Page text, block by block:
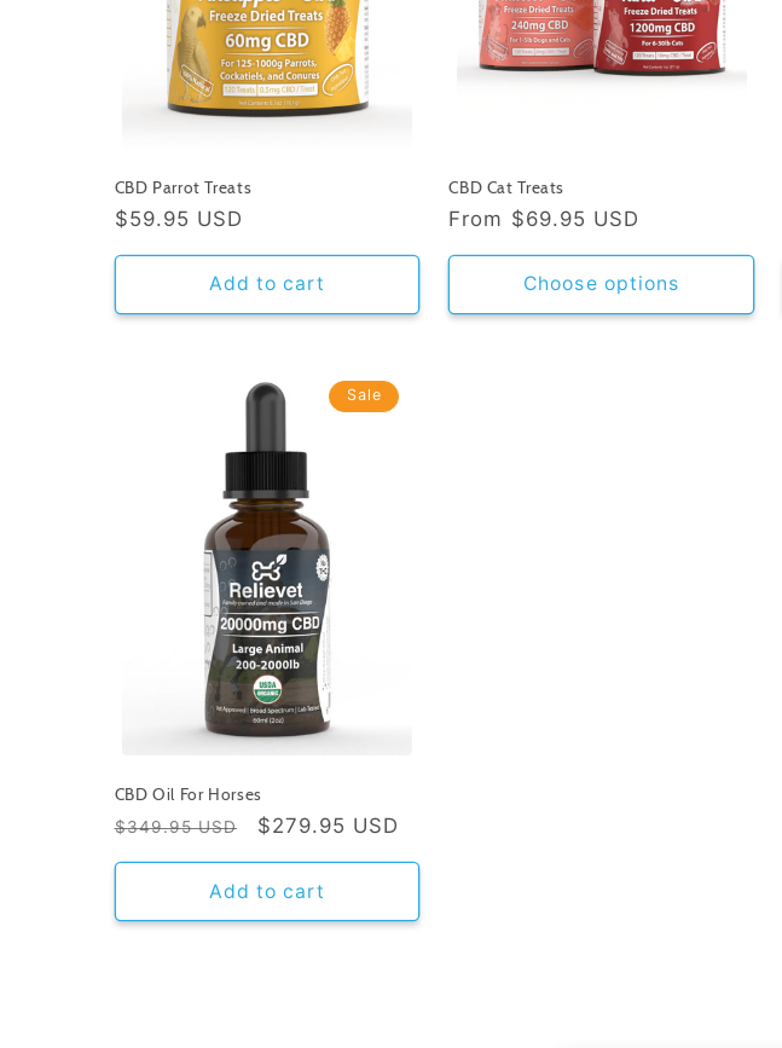
CBD Parrot Treats
Regular
price
$59.95 USD
Add to cart
CBD Cat Treats
Regular
price
From $69.95 USD
Choose options
Sale
CBD Oil For Horses
Regular
price
$349.95 USD
Sale
price
$279.95 USD
Add to cart